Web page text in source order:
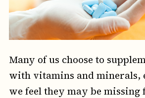
Many of us choose to
with vitamins and minerals,
we feel they may be